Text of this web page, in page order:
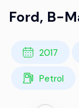
Ford, B-
2017
Petrol